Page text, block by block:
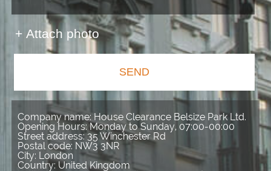
+ Attach photo
SEND
Company name: House Clearance Belsize Park Ltd.
Opening Hours:Monday to Sunday, 07:00-00:00
Street address:35 Winchester Rd
Postal code: NW3 3NR
City: London
Country: United Kingdom